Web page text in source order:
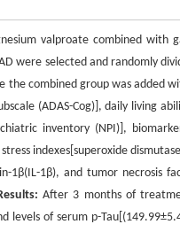
valproate combined
were selected and randomly
combined group was added
(ADAS-Cog)], daily living
inventory (NPI)],
indexes[superoxide
1β(IL-1β), and tumor necrosis
After 3 months of
levels of serum p-